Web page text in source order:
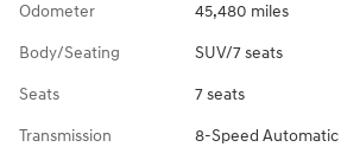
Odometer 45,480 miles
Body/Seating SUV/7 seats
Seats 7 seats
Transmission 8-Speed Automatic